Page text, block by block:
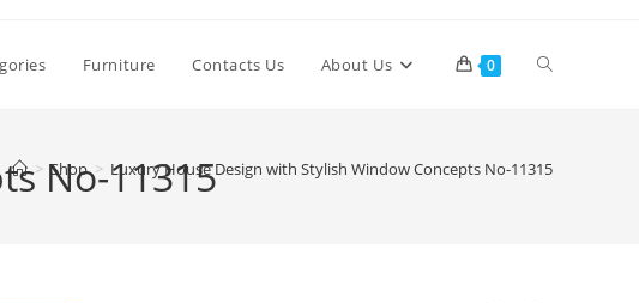
Furniture Contacts Us About Us 0 Toggle
No-11315
> Shop > Luxury House Design with Stylish Window Concepts No-11315